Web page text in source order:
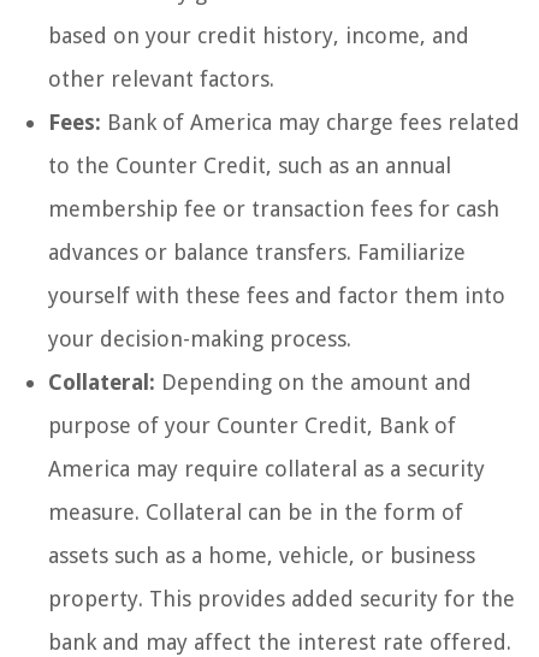
based on your credit history, income, and
other relevant factors.
Fees: Bank of America may charge fees related
to the Counter Credit, such as an annual
membership fee or transaction fees for cash
advances or balance transfers. Familiarize
yourself with these fees and factor them into
your decision-making process.
Collateral: Depending on the amount and
purpose of your Counter Credit, Bank of
America may require collateral as a security
measure. Collateral can be in the form of
assets such as a home, vehicle, or business
property. This provides added security for the
bank and may affect the interest rate offered.